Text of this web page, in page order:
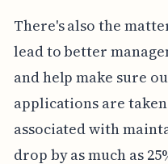
There's also the
lead to better
and help make sure
applications are
associated with
drop by as much as